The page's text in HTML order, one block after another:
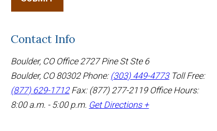
Contact Info
Boulder, CO Office 2727 Pine St Ste 6
Boulder, CO 80302 Phone: (303) 449-4773 Toll Free:
(877) 629-1712 Fax: (877) 277-2119 Office Hours:
8:00 a.m. - 5:00 p.m. Get Directions +